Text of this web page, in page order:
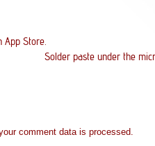
App Store.
Solder paste under the
comment data is processed.